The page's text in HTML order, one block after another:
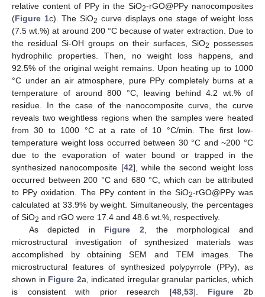
relative content of PPy in the SiO2-rGO@PPy nanocomposites
(Figure 1c). The SiO2 curve displays one stage of weight loss
(7.5 wt.%) at around 200 °C because of water extraction. Due to
the residual Si-OH groups on their surfaces, SiO2
possesses
hydrophilic properties. Then, no weight loss happens, and
92.5% of the original weight remains. Upon heating up to 1000
°C under an air atmosphere, pure PPy completely burns at a
temperature of around 800 °C, leaving behind 4.2 wt.% of
residue. In the case of the nanocomposite curve, the curve
reveals two weightless regions when the samples were heated
from 30 to 1000 °C at a rate of 10 °C/min. The first low-
temperature weight loss occurred between 30 °C and ~200 °C
due to the evaporation of water bound or trapped in the
synthesized nanocomposite [42], while the second weight loss
occurred between 200 °C and 680 °C, which can be attributed
to PPy oxidation. The PPy content in the SiO2-rGO@PPy was
calculated at 33.9% by weight. Simultaneously, the percentages
of SiO2 and rGO were 17.4 and 48.6 wt.%, respectively.
As depicted in Figure 2 , the morphological and
microstructural investigation of synthesized materials was
accomplished by obtaining SEM and TEM images. The
microstructural features of synthesized polypyrrole (PPy), as
shown in Figure 2a, indicated irregular granular particles, which
is consistent with prior research [48, 53]. Figure 2b